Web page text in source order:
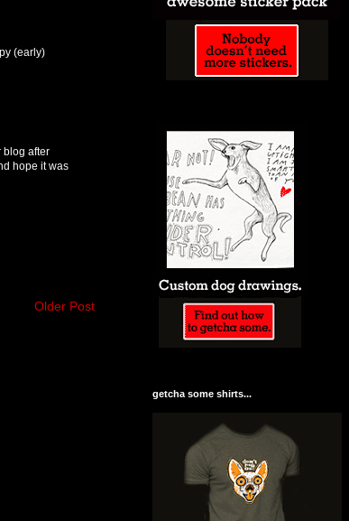
(early)
blog after
hope it was
Older Post
getcha some shirts...